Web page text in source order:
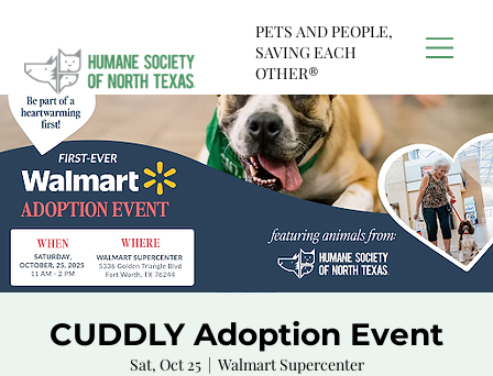
PETS AND PEOPLE,
SAVING EACH
OTHER®
CUDDLY Adoption Event
Sat, Oct 25
  |
Walmart Supercenter